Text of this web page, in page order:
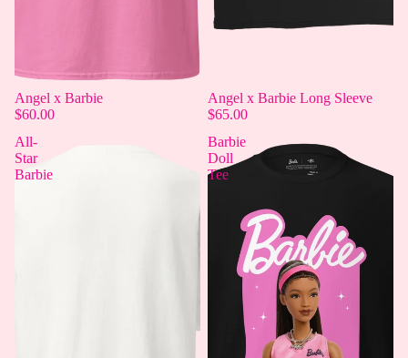
Angel x Barbie
$60.00
Angel x Barbie Long Sleeve
$65.00
All-
Star
Barbie
Barbie
Doll
Tee